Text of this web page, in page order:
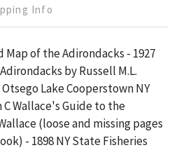
Info
Map of the Adirondacks - 1927
by Russell M.L.
Otsego Lake Cooperstown NY
Wallace's Guide to the
(loose and missing pages
- 1898 NY State Fisheries